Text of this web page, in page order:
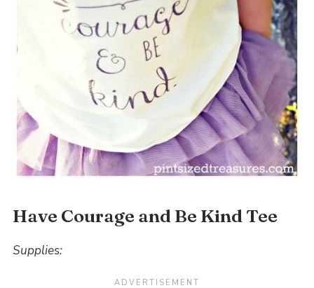
Have Courage and Be Kind Tee
Supplies: